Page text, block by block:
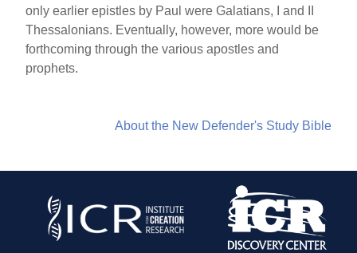
only earlier epistles by Paul were Galatians, I and II
Thessalonians. Eventually, however, more would be
forthcoming through the various apostles and
prophets.
About the New Defender's Study Bible